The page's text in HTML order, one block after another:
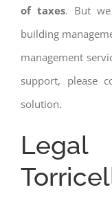
of taxes. But we
building
management
support, please
solution.
Legal